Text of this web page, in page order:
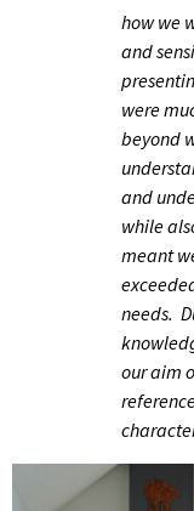
how we
and
were
beyond
and
while
meant
needs.
our aim